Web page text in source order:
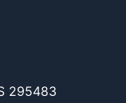
295483